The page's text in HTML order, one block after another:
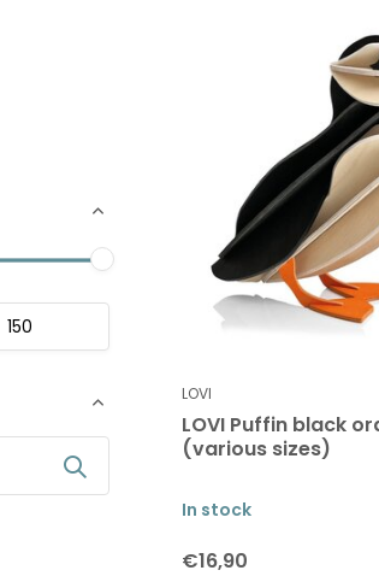
LOVI
LOVI Puffin black
(various sizes)
In stock
€16,90